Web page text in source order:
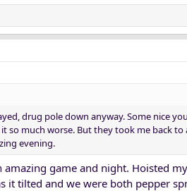
drug pole down anyway. Some nice
so much worse. But they took me back
evening.
amazing game and night. Hoisted
it tilted and we were both pepper